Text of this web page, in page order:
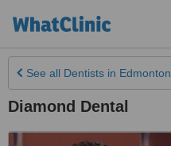
See all Dentists in Edmonton
Diamond Dental